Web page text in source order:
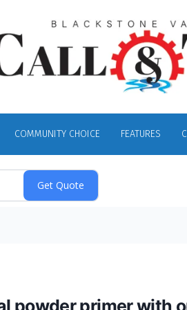
COMMUNITY CHOICE FEATURES
powder primer with